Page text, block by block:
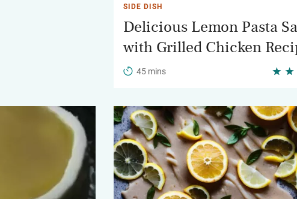
SIDE DISH
Delicious Lemon Pasta
with Grilled Chicken
45 mins